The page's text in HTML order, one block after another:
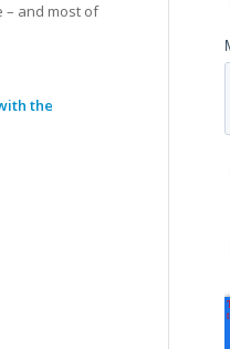
– and most of
the